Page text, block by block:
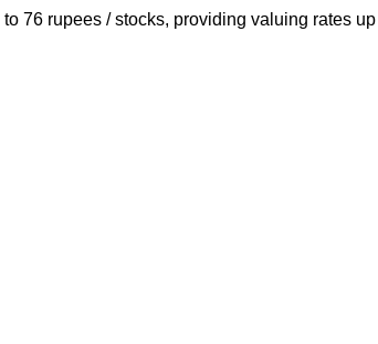
to 76 rupees / stocks, providing valuing rates